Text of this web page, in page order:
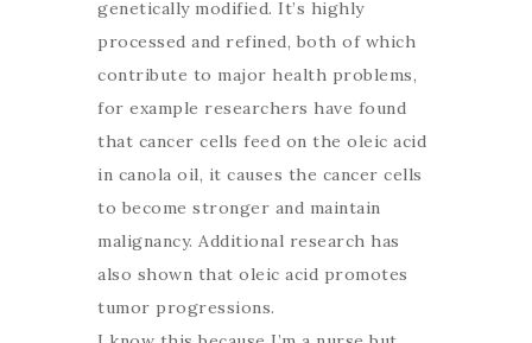
genetically modified. It’s highly
processed and refined, both of which
contribute to major health problems,
for example researchers have found
that cancer cells feed on the oleic acid
in canola oil, it causes the cancer cells
to become stronger and maintain
malignancy. Additional research has
also shown that oleic acid promotes
tumor progressions.